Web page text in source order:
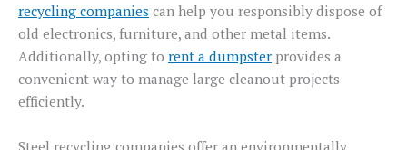
recycling companies can help you responsibly dispose of
old electronics, furniture, and other metal items.
Additionally, opting to rent a dumpster provides a
convenient way to manage large cleanout projects
efficiently.
Steel recycling companies offer an environmentally